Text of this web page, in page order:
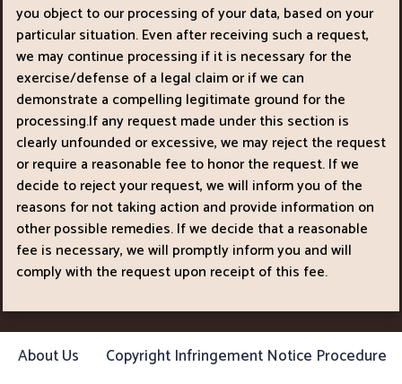
you object to our processing of your data, based on your
particular situation. Even after receiving such a request,
we may continue processing if it is necessary for the
exercise/defense of a legal claim or if we can
demonstrate a compelling legitimate ground for the
processing.If any request made under this section is
clearly unfounded or excessive, we may reject the request
or require a reasonable fee to honor the request. If we
decide to reject your request, we will inform you of the
reasons for not taking action and provide information on
other possible remedies. If we decide that a reasonable
fee is necessary, we will promptly inform you and will
comply with the request upon receipt of this fee.
About Us Copyright Infringement Notice Procedure